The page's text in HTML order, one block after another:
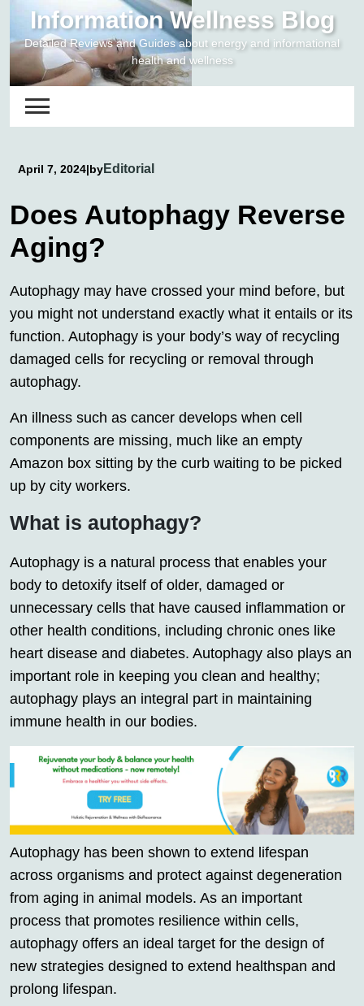
content
Information Wellness Blog
Detailed Reviews and Guides about energy and informational
health and wellness
April 7, 2024|byEditorial
Does Autophagy Reverse
Aging?
Autophagy may have crossed your mind before, but
you might not understand exactly what it entails or its
function. Autophagy is your body’s way of recycling
damaged cells for recycling or removal through
autophagy.
An illness such as cancer develops when cell
components are missing, much like an empty
Amazon box sitting by the curb waiting to be picked
up by city workers.
What is autophagy?
Autophagy is a natural process that enables your
body to detoxify itself of older, damaged or
unnecessary cells that have caused inflammation or
other health conditions, including chronic ones like
heart disease and diabetes. Autophagy also plays an
important role in keeping you clean and healthy;
autophagy plays an integral part in maintaining
immune health in our bodies.
Autophagy has been shown to extend lifespan
across organisms and protect against degeneration
from aging in animal models. As an important
process that promotes resilience within cells,
autophagy offers an ideal target for the design of
new strategies designed to extend healthspan and
prolong lifespan.